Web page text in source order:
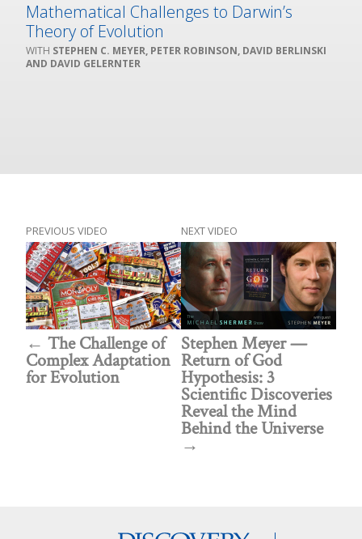
Mathematical Challenges to Darwin’s
Theory of Evolution
STEPHEN C. MEYER, PETER ROBINSON, DAVID BERLINSKI
AND DAVID GELERNTER
PREVIOUS VIDEO
The Challenge of
Complex Adaptation
for Evolution
NEXT VIDEO
Stephen Meyer —
Return of God
Hypothesis: 3
Scientific Discoveries
Reveal the Mind
Behind the Universe